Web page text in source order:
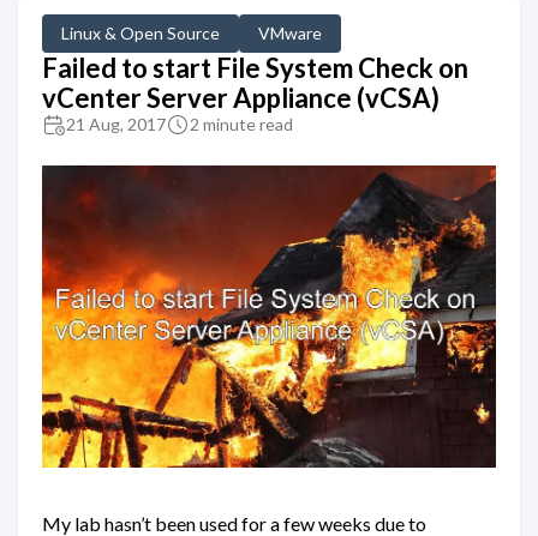
Linux & Open Source VMware
Failed to start File System Check on
vCenter Server Appliance (vCSA)
21 Aug, 2017 2 minute read
My lab hasn’t been used for a few weeks due to